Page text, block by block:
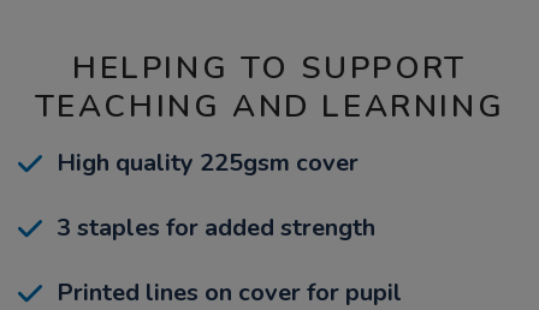
HELPING TO SUPPORT
TEACHING AND LEARNING
High quality 225gsm cover
3 staples for added strength
Printed lines on cover for pupil